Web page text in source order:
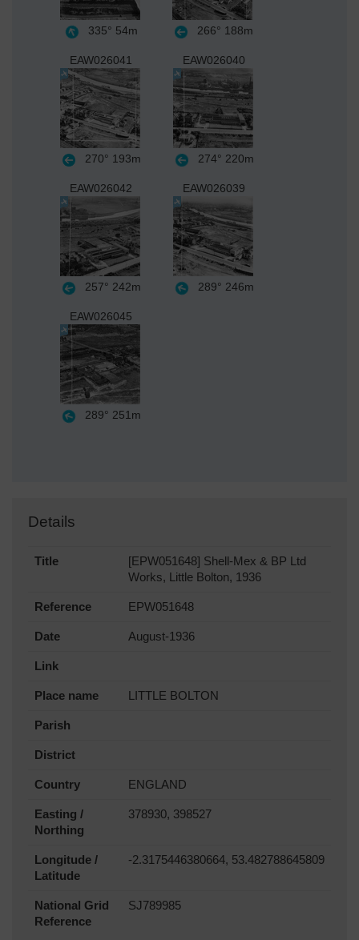
335° 54m 266° 188m
EAW026041
270° 193m
EAW026040
274° 220m
EAW026042
257° 242m
EAW026039
289° 246m
EAW026045
289° 251m
Details
Title
[EPW051648] Shell-Mex & BP Ltd
Works, Little Bolton, 1936
Reference EPW051648
Date August-1936
Link
Place name LITTLE BOLTON
Parish
District
Country ENGLAND
Easting /
Northing
378930, 398527
Longitude /
Latitude
-2.3175446380664, 53.482788645809
National Grid
Reference
SJ789985